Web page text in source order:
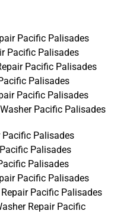
Pacific Palisades
Pacific Palisades
Pacific Palisades
Palisades
Pacific Palisades
Pacific Palisades
Pacific Palisades
Palisades
Palisades
Pacific Palisades
Pacific Palisades
Repair Pacific